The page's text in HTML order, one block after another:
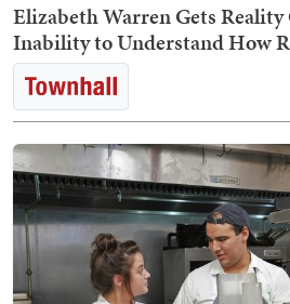
Elizabeth Warren Gets
Inability to Understand How